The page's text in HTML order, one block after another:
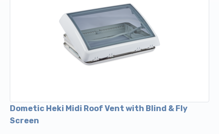
Dometic Heki Midi Roof Vent with Blind & Fly
Screen